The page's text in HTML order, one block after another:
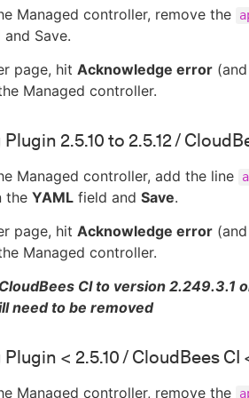
Managed controller, remove the
Save.
page, hit Acknowledge error
Managed controller.
2.5.10 to 2.5.12 /
Managed controller, add the line
the YAML field and Save.
page, hit Acknowledge error
Managed controller.
CI to version 2.249.3.1
need to be removed
< 2.5.10 / CloudBees CI
Managed controller, remove the